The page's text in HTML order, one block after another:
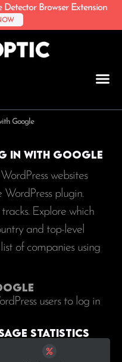
Detector Browser Extension
Google
in with Google
websites
plugin.
Explore which
and top-level
of companies using
users to log in
statistics